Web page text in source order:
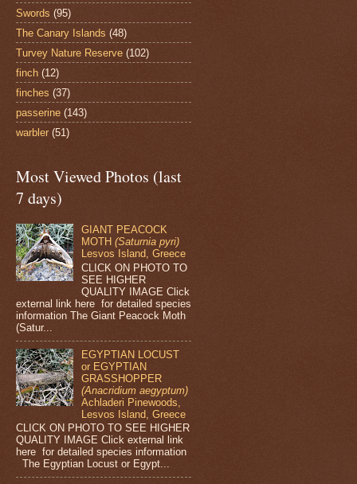
Swords (95)
The Canary Islands (48)
Turvey Nature Reserve (102)
finch (12)
finches (37)
passerine (143)
warbler (51)
Most Viewed Photos (last
7 days)
GIANT PEACOCK
MOTH(Saturnia pyri)
Lesvos Island, Greece
CLICK ON PHOTO TO
SEE HIGHER
QUALITY IMAGE Click
external link here for detailed species
information The Giant Peacock Moth
(Satur...
EGYPTIAN LOCUST
or EGYPTIAN
GRASSHOPPER
(Anacridium aegyptum)
Achladeri Pinewoods,
Lesvos Island, Greece
CLICK ON PHOTO TO SEE HIGHER
QUALITY IMAGE Click external link
here for detailed species information
The Egyptian Locust or Egypt...